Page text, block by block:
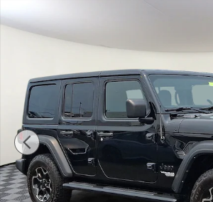
Used 2021 Jeep Wrangler